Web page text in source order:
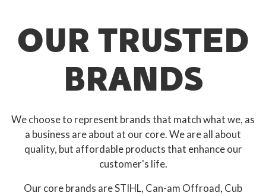
OUR TRUSTED
BRANDS
We choose to represent brands that match what we, as
a business are about at our core. We are all about
quality, but affordable products that enhance our
customer's life.
Our core brands are STIHL, Can-am Offroad, Cub